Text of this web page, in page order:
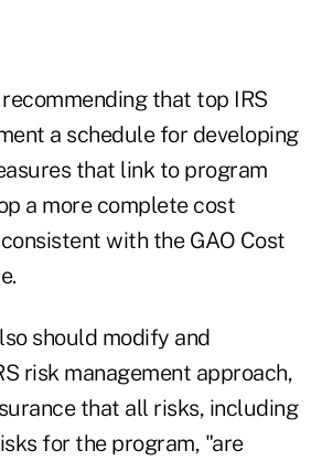
that top IRS
a schedule for developing
that link to program
a more complete cost
with the GAO Cost
should modify and
risk management approach,
that all risks, including
for the program, "are